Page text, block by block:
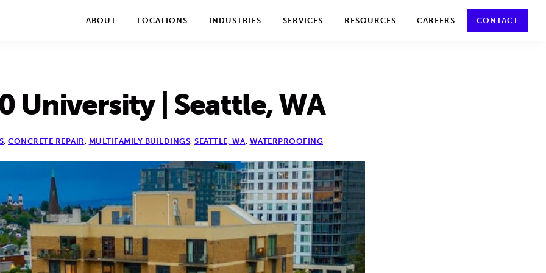
ABOUT LOCATIONS INDUSTRIES SERVICES RESOURCES CAREERS CONTACT
University | Seattle, WA
, CONCRETE REPAIR , MULTIFAMILY BUILDINGS, SEATTLE, WA, WATERPROOFING
take your privacy very seriously. Please see our privacy policy for details and any questions. Yes No